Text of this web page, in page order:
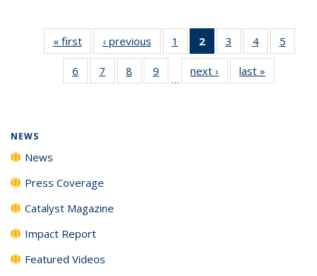
« firstNews‹ previous News1
135
News
2
of 135
News
(Current
page)
3
135
News
4
135
News
5
135
6
135
7
135
8
135
9
135
…
next › Newslast »
NEWS
News
Press Coverage
Catalyst Magazine
Impact Report
Featured Videos